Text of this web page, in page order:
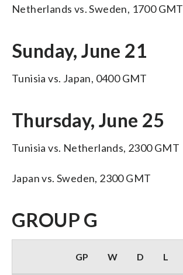
Netherlands vs. Sweden, 1700 GMT
Sunday, June 21
Tunisia vs. Japan, 0400 GMT
Thursday, June 25
Tunisia vs. Netherlands, 2300 GMT
Japan vs. Sweden, 2300 GMT
GROUP G
GP W D L